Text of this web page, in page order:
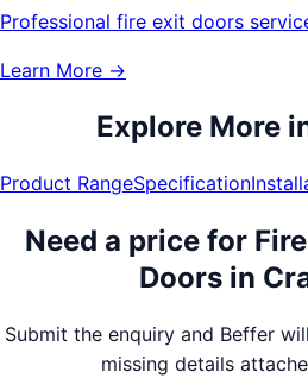
Professional fire exit doors
Learn More →
Explore More
Product RangeSpecification
Need a price for
Doorsin
Submit the enquiry and Beffer
missing details